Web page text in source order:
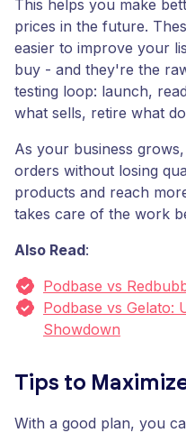
This helps you make
prices in the future.
easier to improve your
buy - and they're the
testing loop: launch,
what sells, retire what
As your business
orders without losing
products and reach
takes care of the work
Also Read:
Podbase vs
Podbase vs Gelato:
Showdown
Tips to
With a good plan, you